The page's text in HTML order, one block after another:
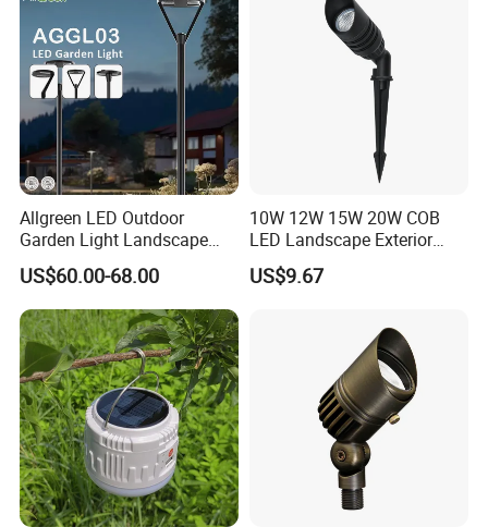
Allgreen LED Outdoor
Garden Light Landscape
OEM/ODM Customized
Wholesale 60 Months
Warranty Fast Delivery for
Commercial
Area/Pedestrian Street/Park
US$60.00-68.00
10W 12W 15W 20W COB
LED Landscape Exterior
Outdoor IP65 Aluminum
Waterproof Garden Tree
US$9.67